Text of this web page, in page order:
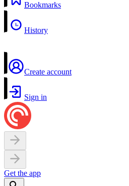
Bookmarks
History
Create account
Sign in
Get the app